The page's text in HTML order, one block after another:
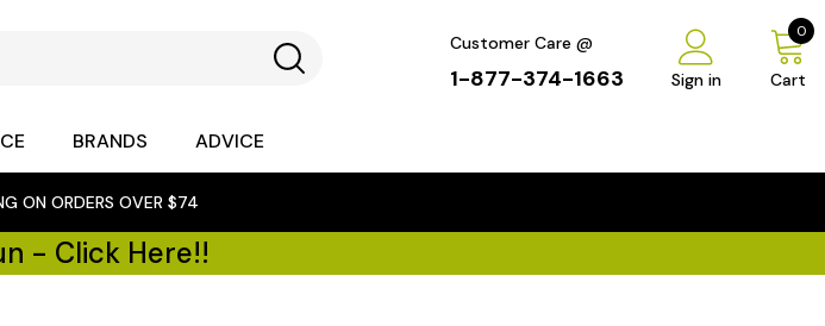
Customer Care @
1-877-374-1663 Sign in Cart
0
BRANDS ADVICE
ON ORDERS OVER $74
- Click Here!!